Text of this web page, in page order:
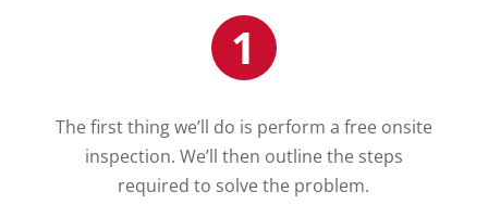
1
The first thing we’ll do is perform a free onsite
inspection. We’ll then outline the steps
required to solve the problem.